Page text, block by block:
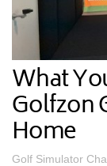
What
Golfzon
Home
Golf Simulator